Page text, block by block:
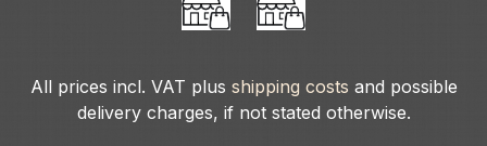
All prices incl. VAT plus shipping costs and possible
delivery charges, if not stated otherwise.